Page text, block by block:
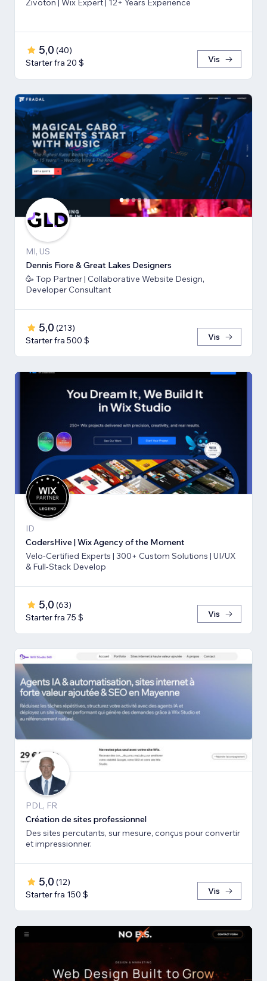
Zivoton | Wix Expert | 12+ Years Experience
5,0 (40)
Starter fra 20 $
Vis
MI, US
Dennis Fiore & Great Lakes Designers
🥳 Top Partner | Collaborative Website Design,
Developer Consultant
5,0 (213)
Starter fra 500 $
Vis
ID
CodersHive | Wix Agency of the Moment
Velo-Certified Experts | 300+ Custom Solutions | UI/UX
& Full-Stack Develop
5,0 (63)
Starter fra 75 $
Vis
PDL, FR
Création de sites professionnel
Des sites percutants, sur mesure, conçus pour convertir
et impressionner.
5,0 (12)
Starter fra 150 $
Vis